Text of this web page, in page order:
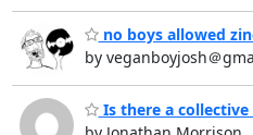
no boys allowed
by veganboyjosh＠
Is there a collective